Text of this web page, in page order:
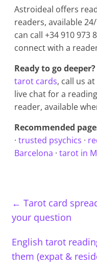
Astroideal offers
readers, available
can call +34 910 973
connect with a
Ready to go deeper?
tarot cards, call us at
live chat for a
reader, available
Recommended
·trusted psychics ·
Barcelona ·tarot in
← Tarot card
your question
English tarot
them (expat &